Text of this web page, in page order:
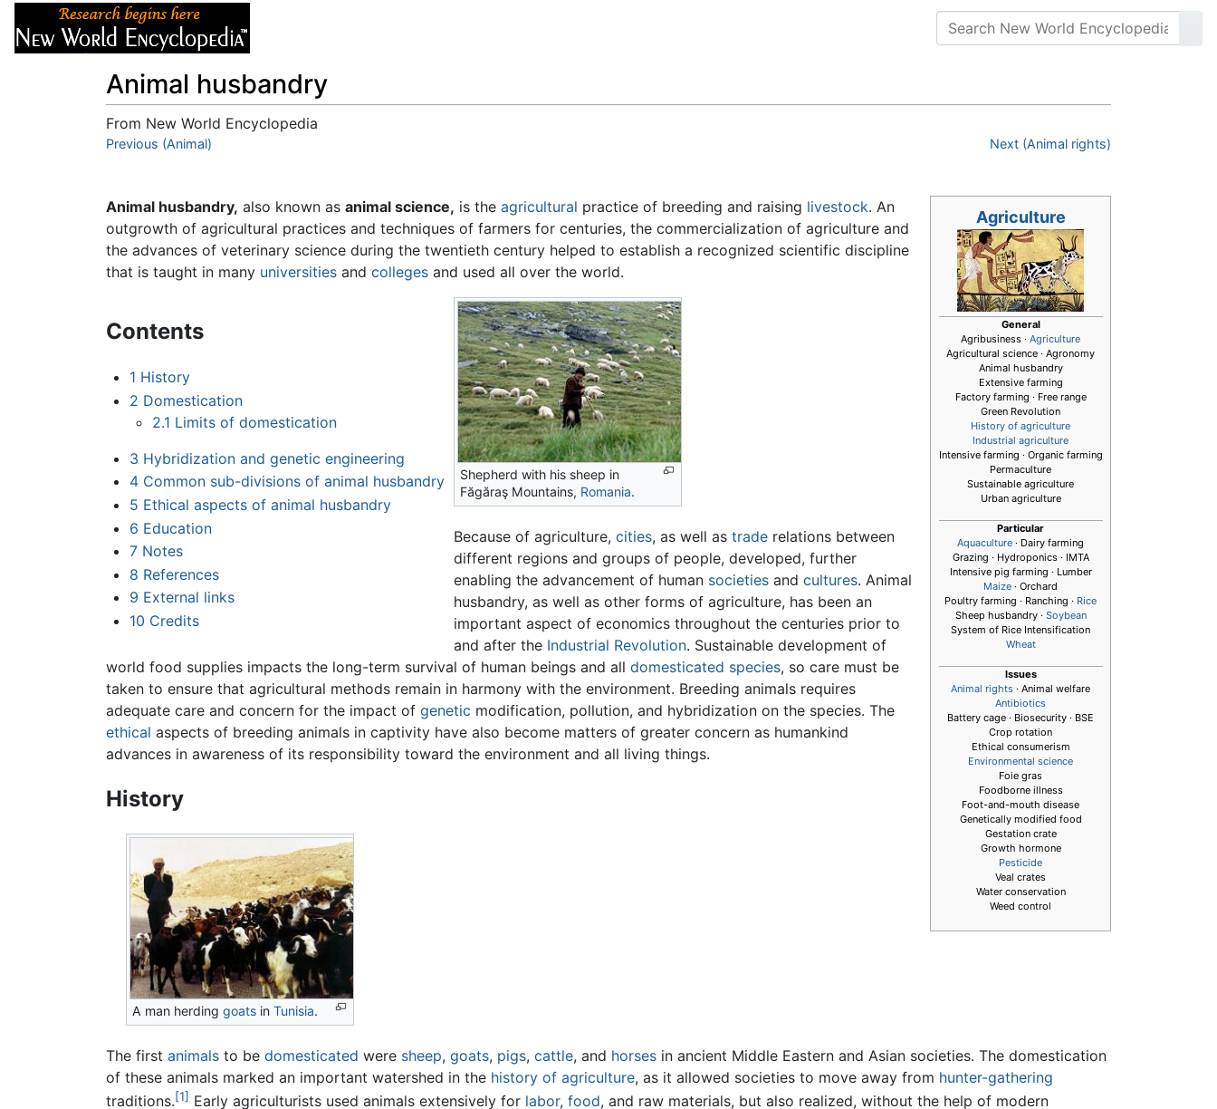
Animal husbandry
From New World Encyclopedia
Jump to:navigation
Previous (Animal) Next (Animal rights)
Agriculture
General
Agribusiness · Agriculture
Agricultural science · Agronomy
Animal husbandry
Extensive farming
Factory farming · Free range
Green Revolution
History of agriculture
Industrial agriculture
Intensive farming · Organic farming
Permaculture
Sustainable agriculture
Urban agriculture
Particular
Aquaculture · Dairy farming
Grazing · Hydroponics · IMTA
Intensive pig farming · Lumber
Maize · Orchard
Poultry farming · Ranching · Rice
Sheep husbandry · Soybean
System of Rice Intensification
Wheat
Issues
Animal rights · Animal welfare
Antibiotics
Battery cage · Biosecurity · BSE
Crop rotation
Ethical consumerism
Environmental science
Foie gras
Foodborne illness
Foot-and-mouth disease
Genetically modified food
Gestation crate
Growth hormone
Pesticide
Veal crates
Water conservation
Weed control
Animal husbandry, also known as animal science, is the agricultural practice of breeding and raising livestock. An
outgrowth of agricultural practices and techniques of farmers for centuries, the commercialization of agriculture and
the advances of veterinary science during the twentieth century helped to establish a recognized scientific discipline
that is taught in many universities and colleges and used all over the world.
Contents
1 History
2 Domestication
2.1 Limits of domestication
3 Hybridization and genetic engineering
4 Common sub-divisions of animal husbandry
5 Ethical aspects of animal husbandry
6 Education
7 Notes
8 References
9 External links
10 Credits
Shepherd with his sheep in
Făgăraş Mountains, Romania.
Because of agriculture, cities, as well as traderelations between
different regions and groups of people, developed, further
enabling the advancement of human societiesand cultures. Animal
husbandry, as well as other forms of agriculture, has been an
important aspect of economics throughout the centuries prior to
and after the Industrial Revolution. Sustainable development of
world food supplies impacts the long-term survival of human beings and all domesticated species, so care must be
taken to ensure that agricultural methods remain in harmony with the environment. Breeding animals requires
adequate care and concern for the impact of genetic modification, pollution, and hybridization on the species. The
ethical aspects of breeding animals in captivity have also become matters of greater concern as humankind
advances in awareness of its responsibility toward the environment and all living things.
History
A man herdinggoats inTunisia.
The first animals to be domesticated were sheep, goats, pigs, cattle, and horses in ancient Middle Eastern and Asian societies. The domestication
of these animals marked an important watershed in the history of agriculture, as it allowed societies to move away from hunter-gathering
traditions.[1] Early agriculturists used animals extensively for labor, food, and raw materials, but also realized, without the help of modern